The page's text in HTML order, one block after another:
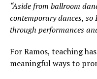
“Aside from ballroom
contemporary dances,
through performances
For Ramos, teaching
meaningful ways to